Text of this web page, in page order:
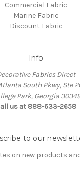
Commercial Fabric
Marine Fabric
Discount Fabric
Info
Fabrics Direct
South Pkwy, Ste
Park, Georgia
us at 888-633-2658
to our
on new products